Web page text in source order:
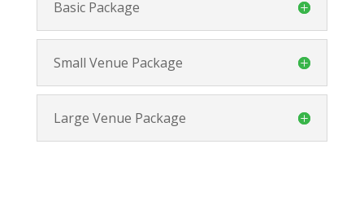
Basic Package
Small Venue Package
Large Venue Package